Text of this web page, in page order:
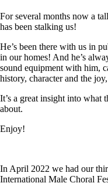
For several months now a
has been stalking us!
He’s been there with us in
in our homes! And he’s
sound equipment with him,
history, character and the
It’s a great insight into what
about.
Enjoy!
In April 2022 we had our
International Male Choral